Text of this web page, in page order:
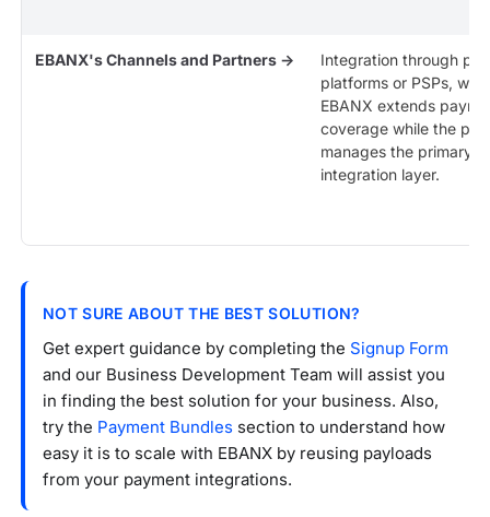
EBANX's Channels and Partners →
Integration through
platforms or PSPs,
EBANX extends
coverage while the
manages the primary
integration layer.
NOT SURE ABOUT THE BEST SOLUTION?
Get expert guidance by completing the Signup Form
and our Business Development Team will assist you
in finding the best solution for your business. Also,
try the Payment Bundles section to understand how
easy it is to scale with EBANX by reusing payloads
from your payment integrations.